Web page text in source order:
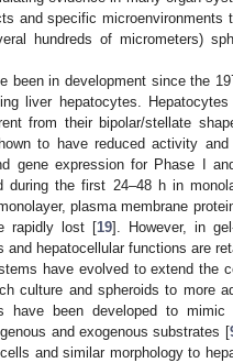
and specific
hundreds of micrometers)
been in development since the
liver hepatocytes.
from their bipolar/stellate
to have reduced activity
gene expression for Phase I
during the first 24–48 h in
plasma membrane
rapidly lost [19]. However, in
hepatocellular functions are
have evolved to extend the
culture and spheroids to more
have been developed to
and exogenous substrates [
and similar morphology to